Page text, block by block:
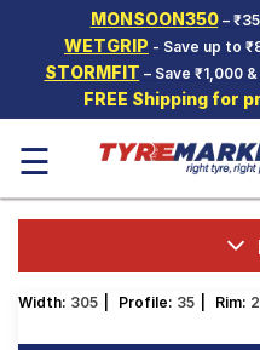
MONSOON350–
WETGRIP - Save up to
STORMFIT – Save ₹1,000
FREE Shipping for
Hello. Guest
Car Tyres
Two-
Wheeler
Tyres
SCV Tyres
☰
Width: 305 Profile: 35 Rim: